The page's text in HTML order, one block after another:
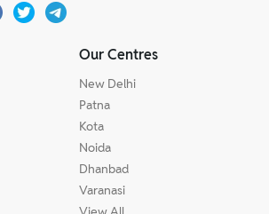
Our Centres
New Delhi
Patna
Kota
Noida
Dhanbad
Varanasi